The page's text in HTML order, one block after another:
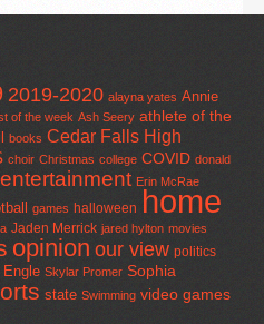
2019-2020 alayna yates Annie
of the week Ash Seery athlete of the
books Cedar Falls High
choir Christmas college COVID donald
entertainment Erin McRae
games halloween home
Jaden Merrick jared hylton movies
opinion our view politics
Skylar Promer Sophia
state Swimming video games